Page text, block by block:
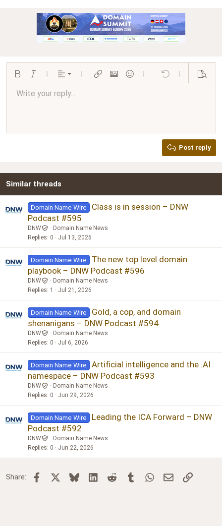
Bold Italic More options…
Alignment
Align left
Align center
More options…
Insert linkInsert image
SmiliesMore options…
Undo More options…
Preview
Font size 9
26
Text colorFont familyArial
Strike-through
Paragraph format
Normal
Heading 2
QuoteMediaInsert tableInsert horizontal line
RedoToggle BB code
Remove formatting
Drafts
Write your reply...
Post reply
Similar threads
Domain Name Wire
Class is in session – DNW
Podcast #595
DNW
Domain Name News
Replies 0 Jul 13, 2026
Domain Name Wire
The new top level domain
playbook – DNW Podcast #596
DNW
Domain Name News
Replies 1 Jul 21, 2026
Domain Name Wire
Gold, a cop, and domain
shenanigans – DNW Podcast #594
DNW
Domain Name News
Replies 0 Jul 6, 2026
Domain Name Wire
Artificial intelligence and the .AI
namespace – DNW Podcast #593
DNW
Domain Name News
Replies 0 Jun 29, 2026
Domain Name Wire
Leading the ICA Forward – DNW
Podcast #592
DNW
Domain Name News
Replies 0 Jun 22, 2026
Share: Facebook BlueskyLinkedInReddit TumblrWhatsApp
Email Link